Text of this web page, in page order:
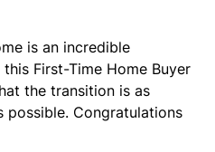
is an incredible
First-Time Home Buyer
the transition is as
possible. Congratulations